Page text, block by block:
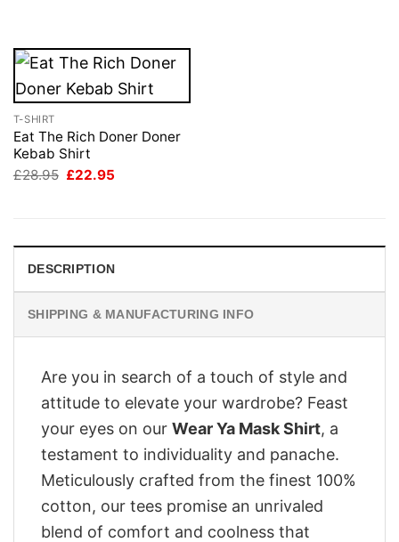
T-SHIRT
Eat The Rich Doner Doner
Kebab Shirt
£28.95 Original
£22.95
DESCRIPTION
SHIPPING & MANUFACTURING INFO
Are you in search of a touch of style and
attitude to elevate your wardrobe? Feast
your eyes on our Wear Ya Mask Shirt, a
testament to individuality and panache.
Meticulously crafted from the finest 100%
cotton, our tees promise an unrivaled
blend of comfort and coolness that